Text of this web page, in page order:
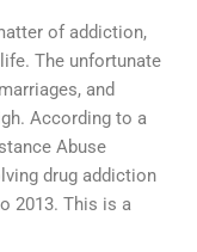
of addiction,
The unfortunate
and
According to a
Abuse
drug addiction
2013. This is a